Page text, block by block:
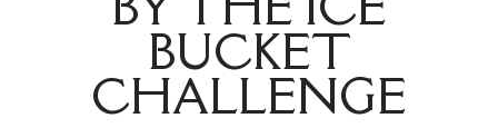
BUCKET
CHALLENGE